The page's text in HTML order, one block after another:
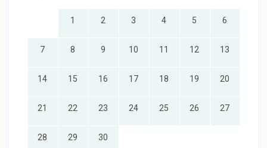
1 2 3 4 5 6
7 8 9 10 11 12 13
14 15 16 17 18 19 20
21 22 23 24 25 26 27
28 29 30